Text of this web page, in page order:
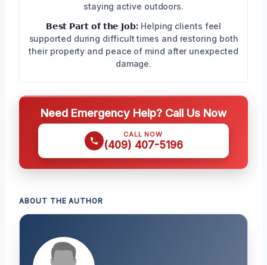
staying active outdoors.
𝗕𝗲𝘀𝘁 𝗣𝗮𝗿𝘁 𝗼𝗳 𝘁𝗵𝗲 𝗝𝗼𝗯: Helping clients feel
supported during difficult times and restoring both
their property and peace of mind after unexpected
damage.
Need Emergency Help? Call Us Now
CALL NOW
(409) 407-5196
ABOUT THE AUTHOR